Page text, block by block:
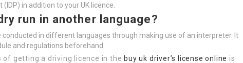
in addition to your UK licence.
run in another language?
conducted in different languages through making use of an interpreter. It
and regulations beforehand.
of getting a driving licence in the buy uk driver’s license online is